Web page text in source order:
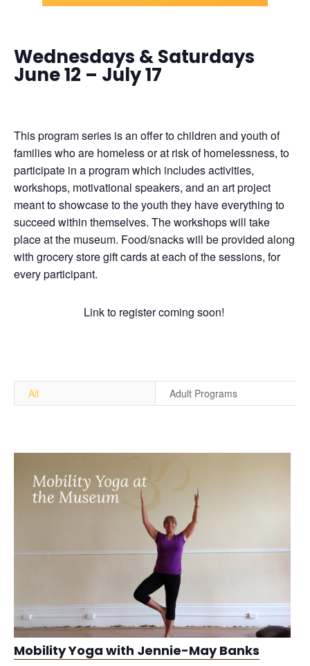
Wednesdays & Saturdays
June 12 – July 17
This program series is an offer to children and youth of
families who are homelessor at risk of homelessness, to
participate in a program which includes activities,
workshops, motivational speakers, and an art project
meant to showcase to the youth they have everything to
succeed within themselves. The workshops will take
place at the museum. Food/snacks will be provided along
with grocery store gift cards at each of the sessions, for
every participant.
Link to register coming soon!
All Adult Programs
Mobility Yoga with Jennie-May Banks